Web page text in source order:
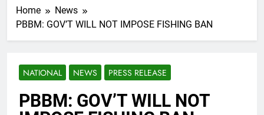
Home
News
PBBM: GOV’T WILL NOT IMPOSE FISHING BAN
NATIONAL NEWS PRESS RELEASE
PBBM: GOV’T WILL NOT